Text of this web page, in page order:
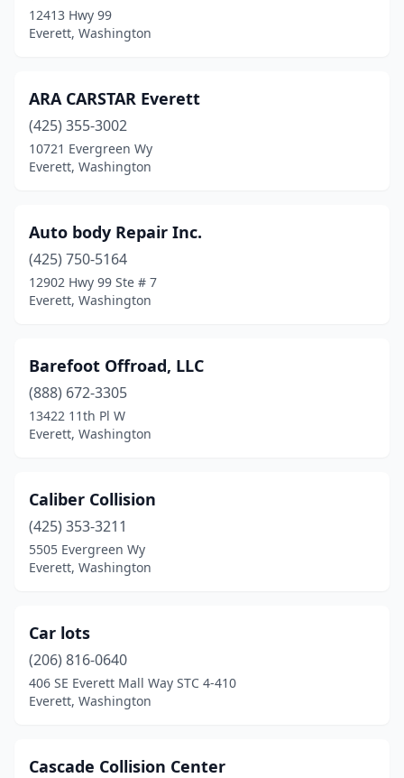
12413 Hwy 99
Everett, Washington
ARA CARSTAR Everett
(425) 355-3002
10721 Evergreen Wy
Everett, Washington
Auto body Repair Inc.
(425) 750-5164
12902 Hwy 99 Ste # 7
Everett, Washington
Barefoot Offroad, LLC
(888) 672-3305
13422 11th Pl W
Everett, Washington
Caliber Collision
(425) 353-3211
5505 Evergreen Wy
Everett, Washington
Car lots
(206) 816-0640
406 SE Everett Mall Way STC 4-410
Everett, Washington
Cascade Collision Center